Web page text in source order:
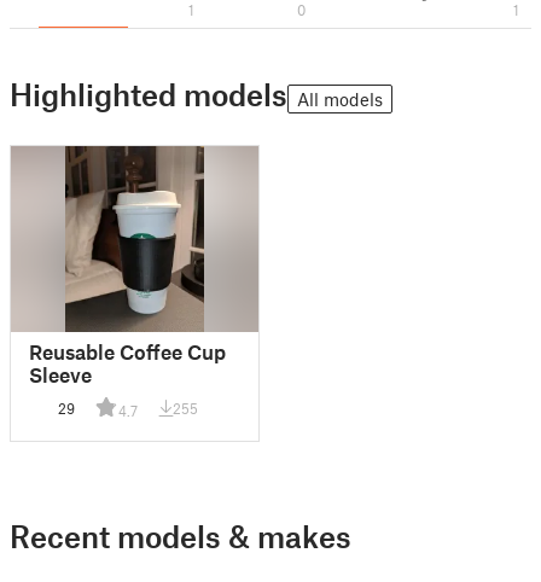
1 0 1
Highlighted models All models
Reusable Coffee Cup
Sleeve
29 4.7 255
Recent models & makes